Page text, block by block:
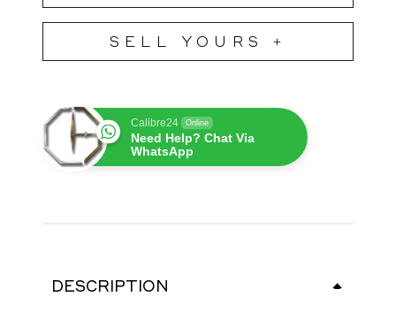
SELL YOURS +
Calibre24 Online
Need Help? Chat Via
WhatsApp
DESCRIPTION